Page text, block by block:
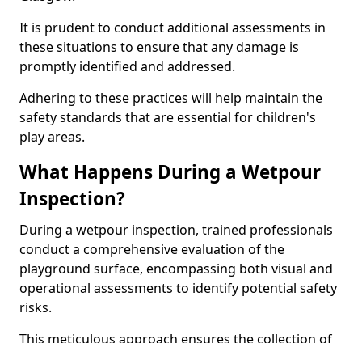
It is prudent to conduct additional assessments in
these situations to ensure that any damage is
promptly identified and addressed.
Adhering to these practices will help maintain the
safety standards that are essential for children's
play areas.
What Happens During a Wetpour
Inspection?
During a wetpour inspection, trained professionals
conduct a comprehensive evaluation of the
playground surface, encompassing both visual and
operational assessments to identify potential safety
risks.
This meticulous approach ensures the collection of